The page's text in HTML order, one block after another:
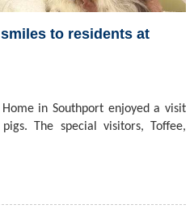
to residents at
Home in Southport enjoyed a visit
The special visitors, Toffee,